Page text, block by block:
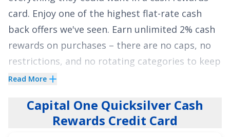
card. Enjoy one of the highest flat-rate cash
back offers we've seen. Earn unlimited 2% cash
rewards on purchases – there are no caps, no
restrictions, and no rotating categories to keep
track of!
Cardholders will also enjoy 0% intro APR for 12
months from account opening on purchases
Read More
Capital One Quicksilver Cash
Rewards Credit Card